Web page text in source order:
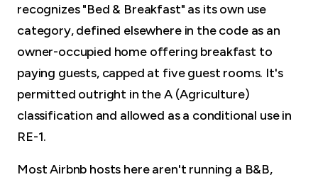
recognizes "Bed & Breakfast" as its own use
category, defined elsewhere in the code as an
owner-occupied home offering breakfast to
paying guests, capped at five guest rooms. It's
permitted outright in the A (Agriculture)
classification and allowed as a conditional use in
RE-1.
Most Airbnb hosts here aren't running a B&B,